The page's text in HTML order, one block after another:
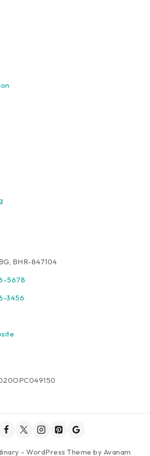
BHR-847104
5678
3456
- WordPress Theme by Avanam